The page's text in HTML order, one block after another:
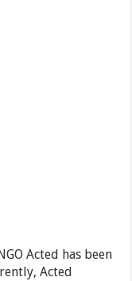
Acted has been
Acted